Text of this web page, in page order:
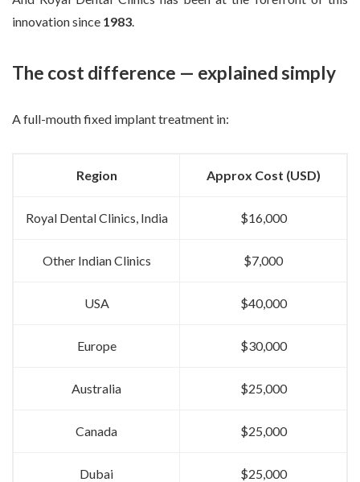
innovation since 1983
The cost difference — explained simply
A full-mouth fixed implant treatment in:
Region Approx Cost (USD)
Royal Dental Clinics, India $16,000
Other Indian Clinics $7,000
USA $40,000
Europe $30,000
Australia $25,000
Canada $25,000
Dubai $25,000